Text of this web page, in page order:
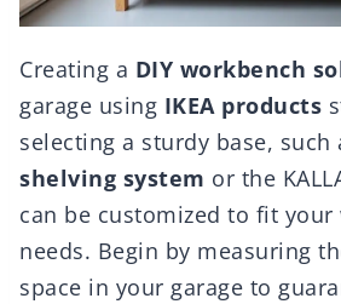
Creating a DIY workbench
garage using IKEA products
selecting a sturdy base, such
shelving system or the
can be customized to fit your
needs. Begin by measuring
space in your garage to